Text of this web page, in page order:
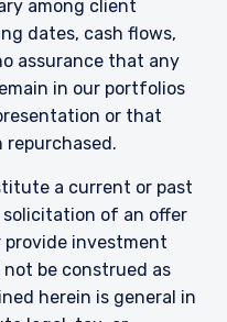
for
does not
objectives,
any investor. It
for products or
as an offer
receiving such
to their
or residence. If
investor or
on this site
for you.
DECLINE
among client
dates, cash flows,
assurance that any
in our portfolios
or that
repurchased.
a current or past
solicitation of an offer
provide investment
be construed as
herein is general in